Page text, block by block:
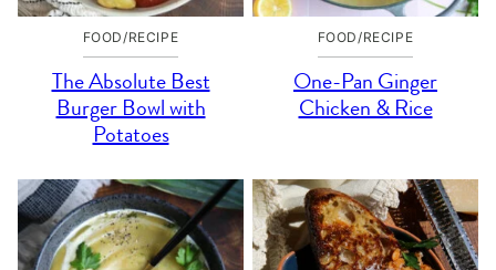
FOOD/RECIPE
The Absolute Best
Burger Bowl with
Potatoes
FOOD/RECIPE
One-Pan Ginger
Chicken & Rice